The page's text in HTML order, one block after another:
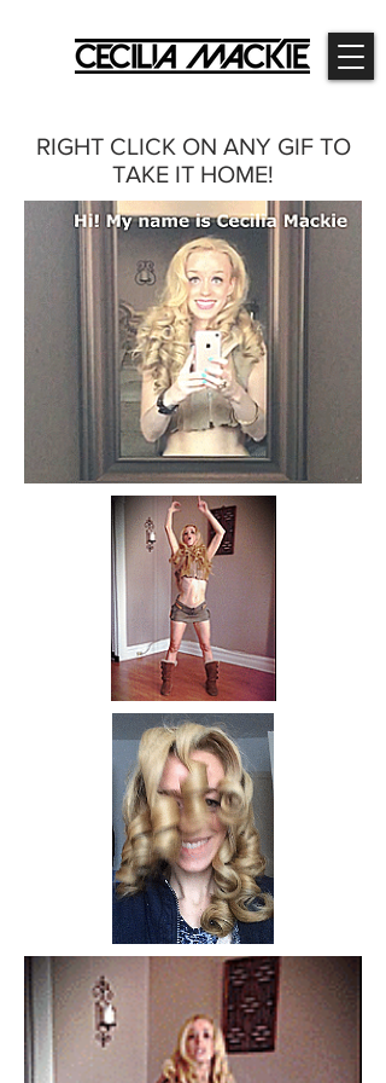
RIGHT CLICK ON ANY GIF TO
TAKE IT HOME!